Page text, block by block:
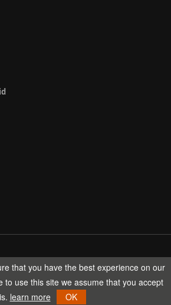
TECH All rights reserved.
that you have the best experience on our
to use this site we assume that you accept
learn more OK